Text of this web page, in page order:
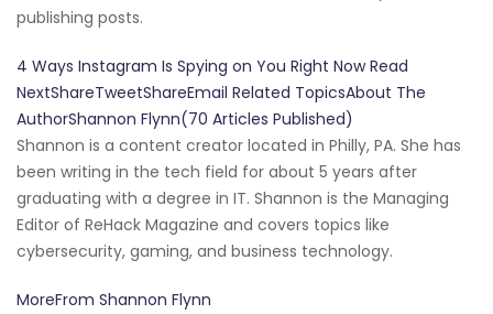
publishing posts.
4 Ways Instagram Is Spying on You Right Now Read
NextShareTweetShareEmail Related TopicsAbout The
AuthorShannon Flynn(70 Articles Published)
Shannon is a content creator located in Philly, PA. She has
been writing in the tech field for about 5 years after
graduating with a degree in IT. Shannon is the Managing
Editor of ReHack Magazine and covers topics like
cybersecurity, gaming, and business technology.
MoreFrom Shannon Flynn